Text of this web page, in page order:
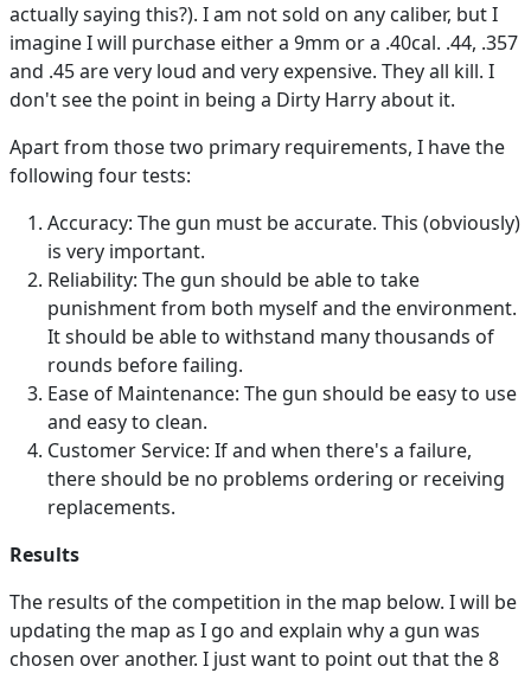
actually saying this?). I am not sold on any caliber, but I
imagine I will purchase either a 9mm or a .40cal. .44, .357
and .45 are very loud and very expensive. They all kill. I
don't see the point in being a Dirty Harry about it.
Apart from those two primary requirements, I have the
following four tests:
Accuracy: The gun must be accurate. This (obviously)
is very important.
Reliability: The gun should be able to take
punishment from both myself and the environment.
It should be able to withstand many thousands of
rounds before failing.
Ease of Maintenance: The gun should be easy to use
and easy to clean.
Customer Service: If and when there's a failure,
there should be no problems ordering or receiving
replacements.
Results
The results of the competition in the map below. I will be
updating the map as I go and explain why a gun was
chosen over another. I just want to point out that the 8